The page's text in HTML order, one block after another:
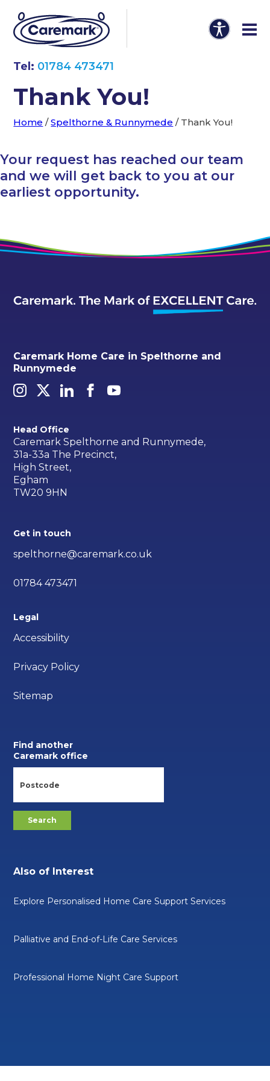
Tel: 01784 473471
Thank You!
Home /Spelthorne & Runnymede / Thank You!
Your request has reached our team
and we will get back to you at our
earliest opportunity.
Caremark Home Care in Spelthorne and
Runnymede
Head Office
Caremark Spelthorne and Runnymede,
31a-33a The Precinct,
High Street,
Egham
TW20 9HN
Get in touch
spelthorne@caremark.co.uk
01784 473471
Legal
Accessibility
Privacy Policy
Sitemap
Find another
Caremark office
Also of Interest
Explore Personalised Home Care Support Services
Palliative and End-of-Life Care Services
Professional Home Night Care Support